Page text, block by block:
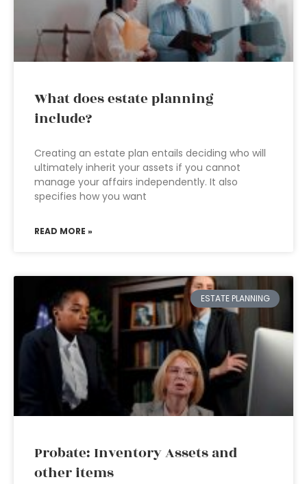
What does estate planning
include?
Creating an estate plan entails deciding who will
ultimately inherit your assets if you cannot
manage your affairs independently. It also
specifies how you want
READ MORE »
ESTATE PLANNING
Probate: Inventory Assets and
other items